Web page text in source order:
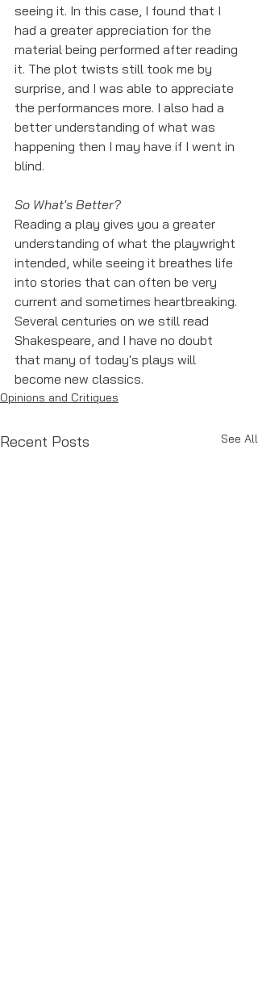
seeing it. In this case, I found that I
had a greater appreciation for the
material being performed after reading
it. The plot twists still took me by
surprise, and I was able to appreciate
the performances more. I also had a
better understanding of what was
happening then I may have if I went in
blind.
So What's Better?
Reading a play gives you a greater
understanding of what the playwright
intended, while seeing it breathes life
into stories that can often be very
current and sometimes heartbreaking.
Several centuries on we still read
Shakespeare, and I have no doubt
that many of today's plays will
become new classics.
Opinions and Critiques
Recent Posts See All